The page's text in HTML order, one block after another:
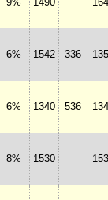
6% 1542 336
6% 1340 536
8% 1530